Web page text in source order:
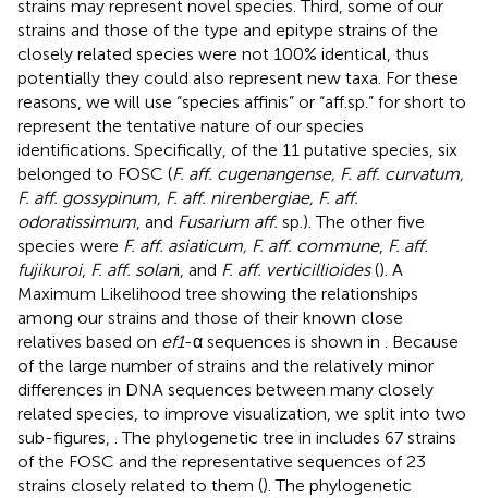
strains may represent novel species. Third, some of our
strains and those of the type and epitype strains of the
closely related species were not 100% identical, thus
potentially they could also represent new taxa. For these
reasons, we will use “species affinis” or “aff.sp.” for short to
represent the tentative nature of our species
identifications. Specifically, of the 11 putative species, six
belonged to FOSC (F. aff. cugenangense, F. aff. curvatum,
F. aff. gossypinum, F. aff. nirenbergiae, F. aff.
odoratissimum, and Fusarium aff. sp.). The other five
species were F. aff. asiaticum, F. aff. commune, F. aff.
fujikuroi, F. aff. solani, and F. aff. verticillioides(). A
Maximum Likelihood tree showing the relationships
among our strains and those of their known close
relatives based on ef1-α sequences is shown in . Because
of the large number of strains and the relatively minor
differences in DNA sequences between many closely
related species, to improve visualization, we split into two
sub-figures, . The phylogenetic tree in includes 67 strains
of the FOSC and the representative sequences of 23
strains closely related to them (). The phylogenetic